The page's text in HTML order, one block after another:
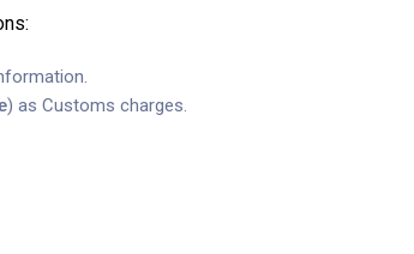
) as Customs charges.